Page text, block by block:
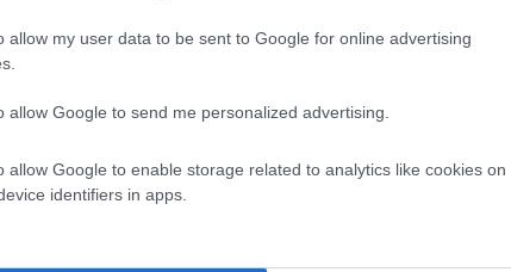
allow my user data to be sent to Google for online advertising
allow Google to send me personalized advertising.
allow Google to enable storage related to analytics like cookies on
identifiers in apps.